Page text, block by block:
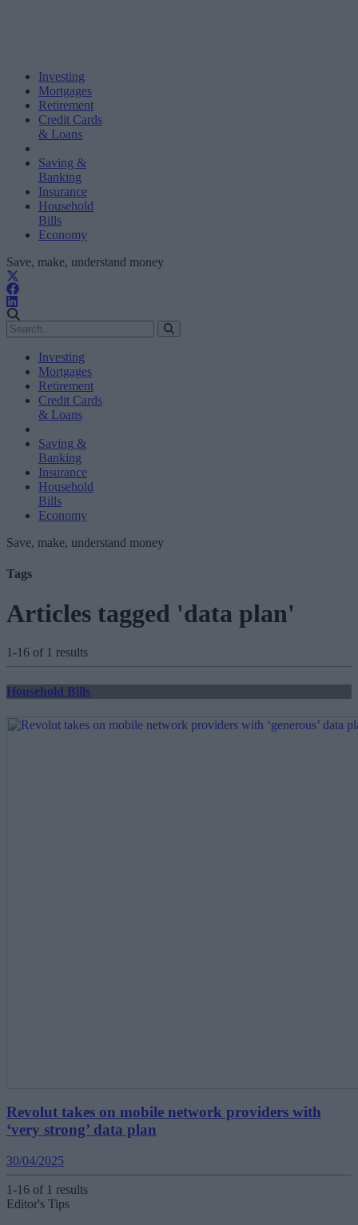
Investing
Mortgages
Retirement
Credit Cards
& Loans
Saving &
Banking
Insurance
Household
Bills
Economy
Save, make, understand money
Investing
Mortgages
Retirement
Credit Cards
& Loans
Saving &
Banking
Insurance
Household
Bills
Economy
Save, make, understand money
Tags
Articles tagged 'data plan'
1-16 of 1 results
Household Bills
Revolut takes on mobile network providers with
‘very strong’ data plan
30/04/2025
1-16 of 1 results
Editor's Tips